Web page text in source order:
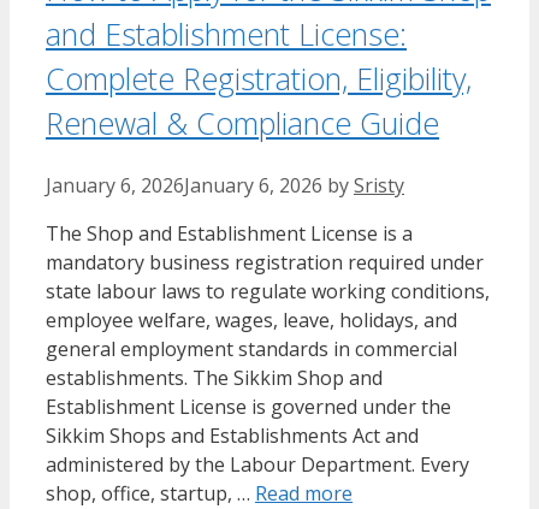
and Establishment License:
Complete Registration, Eligibility,
Renewal & Compliance Guide
January 6, 2026January 6, 2026 bySristy
The Shop and Establishment License is a
mandatory business registration required under
state labour laws to regulate working conditions,
employee welfare, wages, leave, holidays, and
general employment standards in commercial
establishments. The Sikkim Shop and
Establishment License is governed under the
Sikkim Shops and Establishments Act and
administered by the Labour Department. Every
shop, office, startup, … Read more